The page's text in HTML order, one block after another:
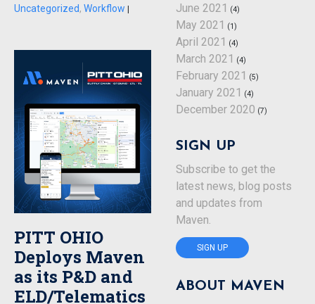
Uncategorized, Workflow
PITT OHIO
Deploys Maven
as its P&D and
ELD/Telematics
June 2021 (4)
May 2021 (1)
April 2021 (4)
March 2021 (4)
February 2021 (5)
January 2021 (4)
December 2020 (7)
SIGN UP
Subscribe to get the
latest news, blog posts
and updates from
Maven.
SIGN UP
ABOUT MAVEN